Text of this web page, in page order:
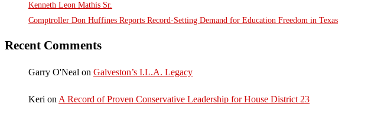
Kenneth Leon Mathis Sr.
Comptroller Don Huffines Reports Record-Setting Demand for Education Freedom in Texas
Recent Comments
Garry O'Neal on Galveston’s I.L.A. Legacy
Keri on A Record of Proven Conservative Leadership for House District 23